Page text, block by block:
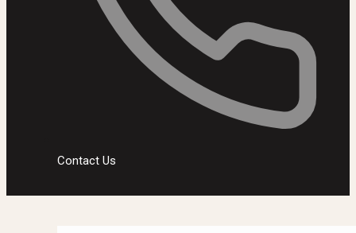
Contact Us